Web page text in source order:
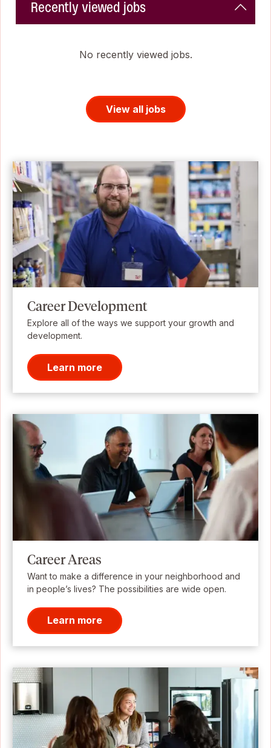
Recently viewed jobs
No recently viewed jobs.
View all jobs
Career Development
Explore all of the ways we support your growth and
development.
Learn more
Career Areas
Want to make a difference in your neighborhood and
in people’s lives? The possibilities are wide open.
Learn more